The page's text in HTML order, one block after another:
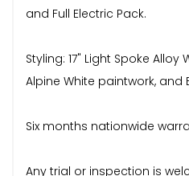
and Full Electric Pack.
Styling: 17" Light Spoke Alloy
Alpine White paintwork,
Six months nationwide
Any trial or inspection is